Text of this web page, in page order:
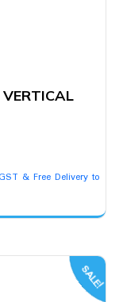
& Free Delivery to
SALE!